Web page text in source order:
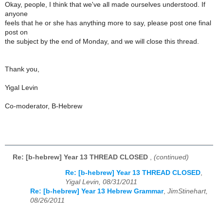
Okay, people, I think that we've all made ourselves understood. If
anyone
feels that he or she has anything more to say, please post one final
post on
the subject by the end of Monday, and we will close this thread.
Thank you,
Yigal Levin
Co-moderator, B-Hebrew
Re: [b-hebrew] Year 13 THREAD CLOSED (continued)
Re: [b-hebrew] Year 13 THREAD CLOSED,
Yigal Levin, 08/31/2011
Re: [b-hebrew] Year 13 Hebrew Grammar, JimStinehart,
08/26/2011